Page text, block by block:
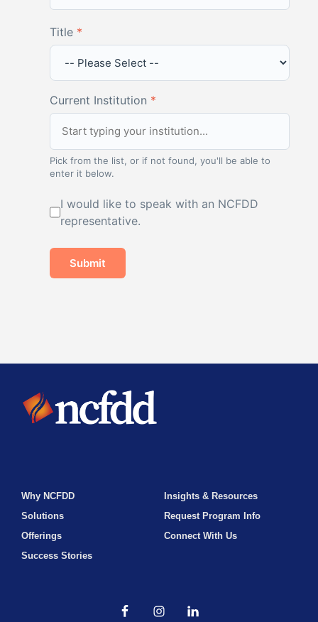
Title *
Current Institution *
Pick from the list, or if not found, you'll be able to
enter it below.
I would like to speak with an NCFDD
representative.
Submit
Why NCFDD
Solutions
Offerings
Success Stories
Insights & Resources
Request Program Info
Connect With Us